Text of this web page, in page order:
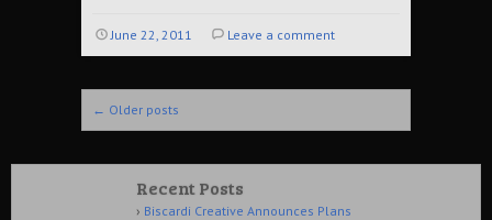
June 22, 2011 Leave a comment
Post navigation
← Older posts
Recent Posts
Biscardi Creative Announces Plans